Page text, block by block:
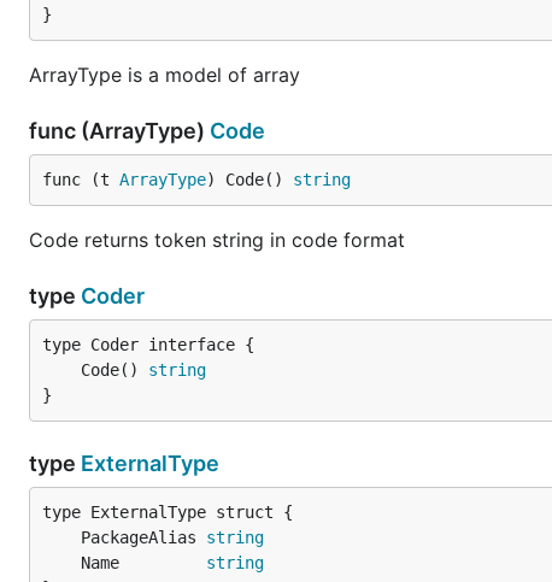
}
ArrayType is a model of array
func (ArrayType) Code
func (t ArrayType) Code() string
Code returns token string in code format
type Coder
	Code()
string
}
type ExternalType
	PackageAlias
string
	Name
string